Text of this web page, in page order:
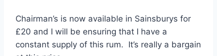
Chairman’s is now available in Sainsburys for
£20 and I will be ensuring that I have a
constant supply of this rum. It’s really a bargain